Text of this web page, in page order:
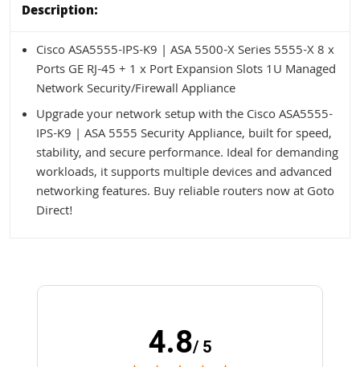
Description:
Cisco ASA5555-IPS-K9 | ASA 5500-X Series 5555-X 8 x
Ports GE RJ-45 + 1 x Port Expansion Slots 1U Managed
Network Security/Firewall Appliance
Upgrade your network setup with the Cisco ASA5555-
IPS-K9 | ASA 5555 Security Appliance, built for speed,
stability, and secure performance. Ideal for demanding
workloads, it supports multiple devices and advanced
networking features. Buy reliable routers now at Goto
Direct!
4.8/ 5